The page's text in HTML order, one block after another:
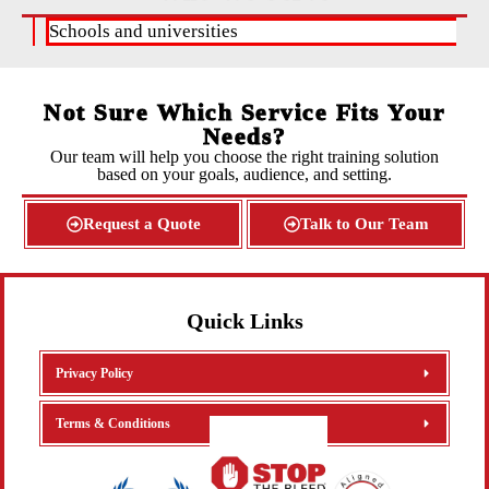
Schools and universities
Not Sure Which Service Fits Your
Needs?
Our team will help you choose the right training solution
based on your goals, audience, and setting.
Request a Quote Talk to Our Team
Quick Links
Privacy Policy
Terms & Conditions